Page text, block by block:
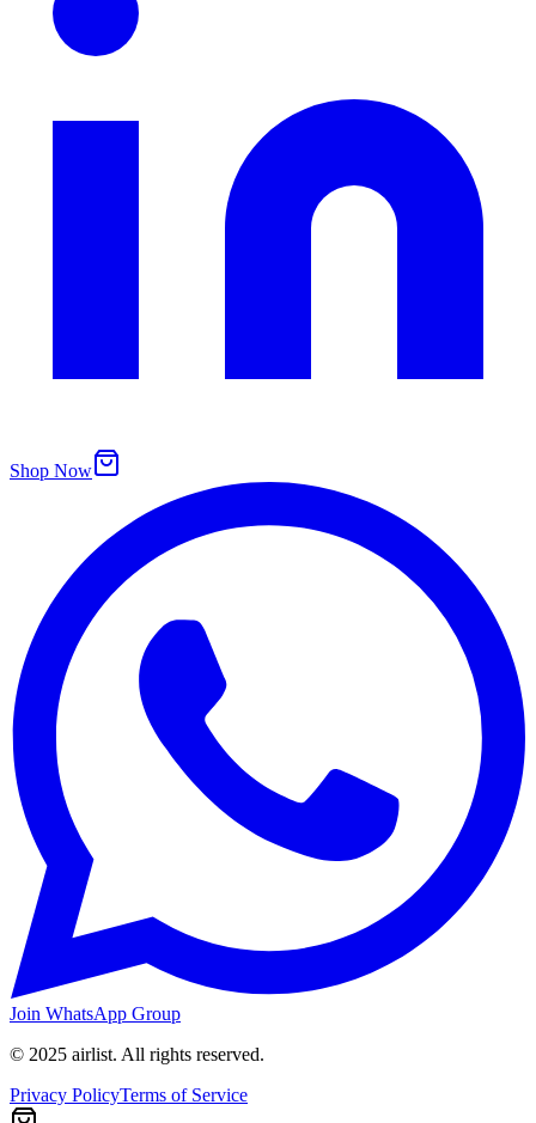
Shop Now
Join WhatsApp Group
© 2025 airlist. All rights reserved.
Privacy PolicyTerms of Service